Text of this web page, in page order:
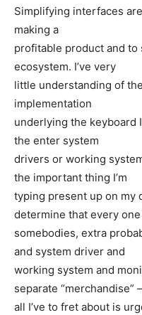
Simplifying interfaces
making a
profitable product and to
ecosystem. I’ve very
little understanding of
implementation
underlying the keyboard
the enter system
drivers or working
the important thing I’m
typing present up on my
determine that every
somebodies, extra
and system driver and
working system and
separate
all I’ve to fret about is